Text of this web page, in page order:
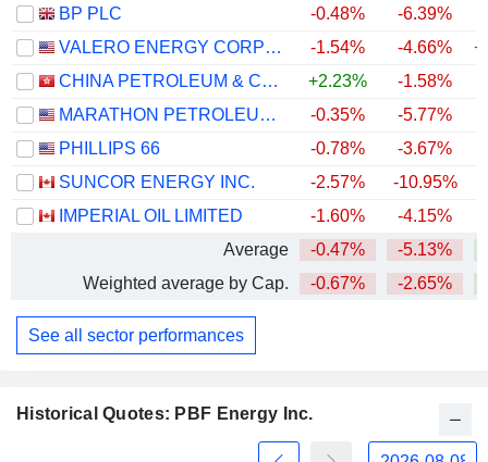
BP PLC -0.48% -6.39%
VALERO ENERGY CORPORATION
-1.54% -4.66%
CHINA PETROLEUM & CHEMICAL CORPORATION
+2.23% -1.58%
MARATHON PETROLEUM CORPORATION
-0.35% -5.77%
PHILLIPS 66
-0.78% -3.67%
SUNCOR ENERGY INC.
-2.57% -10.95%
IMPERIAL OIL LIMITED
-1.60% -4.15%
Average
-0.47% -5.13%
Weighted average by Cap.
-0.67% -2.65%
See all sector performances
Historical Quotes: PBF Energy Inc.